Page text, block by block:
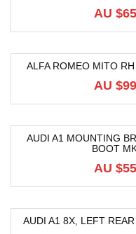
AU $
ALFA ROMEO MITO
AU $
AUDI A1 MOUNTING
BOOT
AU $
AUDI A1 8X, LEFT